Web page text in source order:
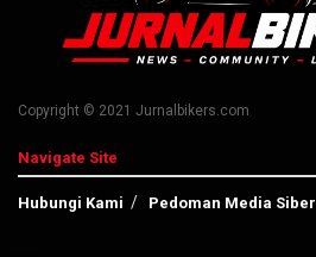
Copyright © 2021 Jurnalbikers.com
Navigate Site
Hubungi Kami Pedoman Media Siber